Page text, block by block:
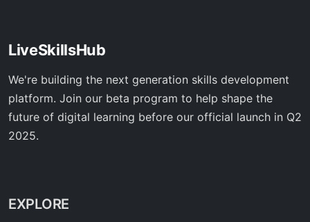
LiveSkillsHub
We're building the next generation skills development
platform. Join our beta program to help shape the
future of digital learning before our official launch in Q2
2025.
EXPLORE